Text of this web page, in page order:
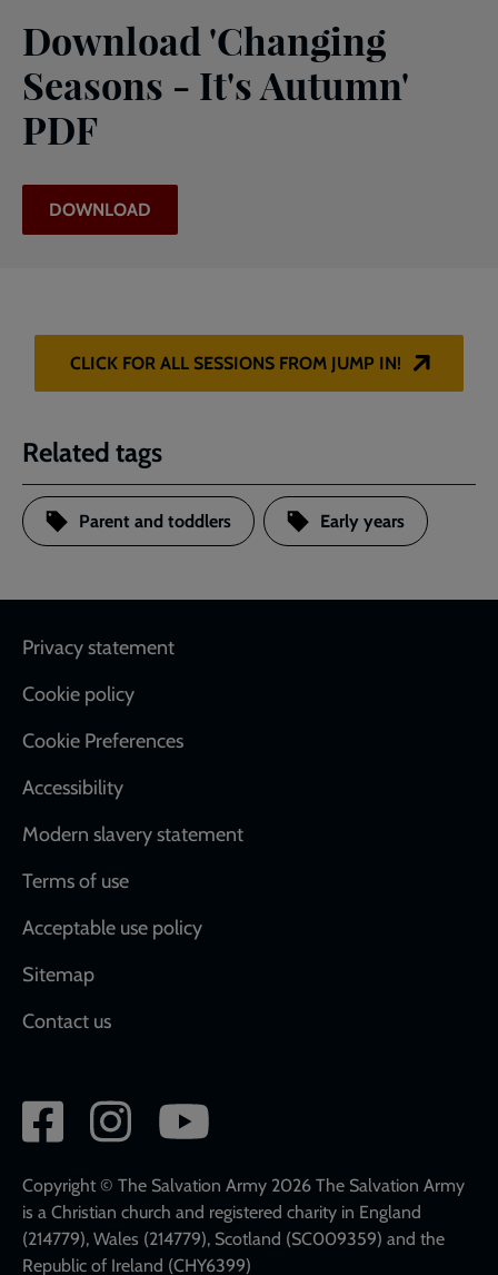
Download 'Changing
Seasons - It's Autumn'
PDF
DOWNLOAD
CLICK FOR ALL SESSIONS FROM JUMP IN!
Related tags
Parent and toddlers Early years
Footer
Privacy statement
Cookie policy
Cookie Preferences
Accessibility
Modern slavery statement
Terms of use
Acceptable use policy
Sitemap
Contact us
Social
network
links
Copyright © The Salvation Army 2026 The Salvation Army
is a Christian church and registered charity in England
(214779), Wales (214779), Scotland (SC009359) and the
Republic of Ireland (CHY6399)